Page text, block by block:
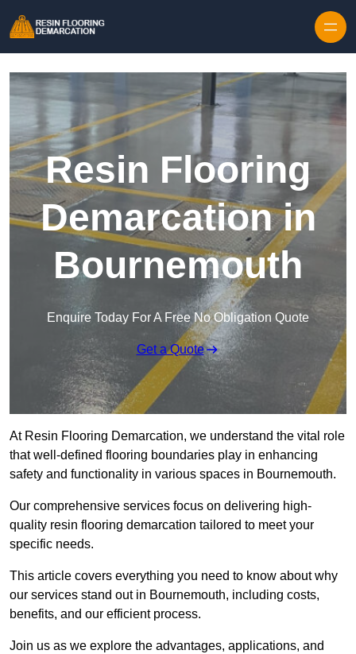
Resin Flooring
Demarcation in
Bournemouth
Enquire Today For A Free No Obligation Quote
Get a Quote
At Resin Flooring Demarcation, we understand the vital role
that well-defined flooring boundaries play in enhancing
safety and functionality in various spaces in Bournemouth.
Our comprehensive services focus on delivering high-
quality resin flooring demarcation tailored to meet your
specific needs.
This article covers everything you need to know about why
our services stand out in Bournemouth, including costs,
benefits, and our efficient process.
Join us as we explore the advantages, applications, and